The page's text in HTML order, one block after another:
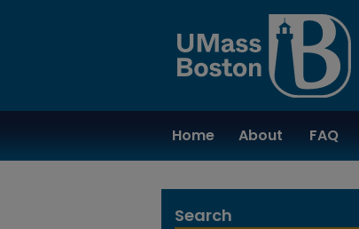
Home About FAQ
Search